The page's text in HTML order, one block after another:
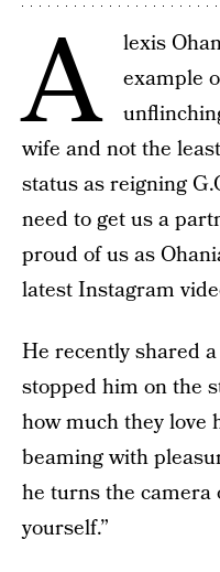
A
lexis
example
wife and not the
status as reigning
need to get us a
proud of us as
latest Instagram
He recently shared
stopped him on the
how much they love
beaming with
he turns the camera
yourself.”